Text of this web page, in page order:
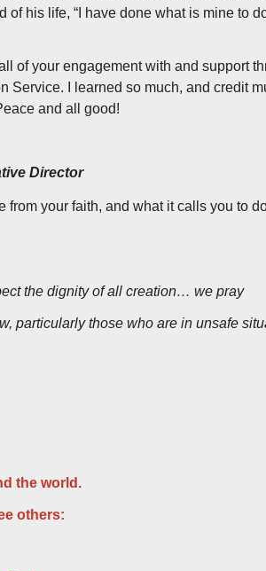
his life, “I have done what is mine to
of your engagement with and support
Service. I learned so much, and credit
and all good!
Director
from your faith, and what it calls you to
the dignity of all creation… we pray
particularly those who are in unsafe
the world.
others: